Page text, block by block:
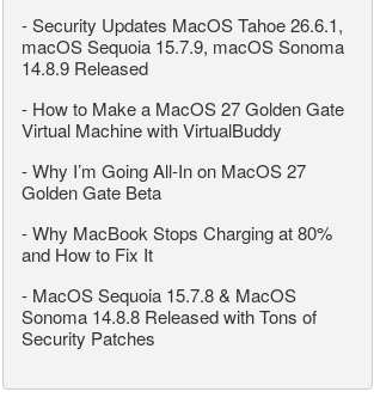
-Security Updates MacOS Tahoe 26.6.1,
macOS Sequoia 15.7.9, macOS Sonoma
14.8.9 Released
- How to Make a MacOS 27 Golden Gate
Virtual Machine with VirtualBuddy
-Why I’m Going All-In on MacOS 27
Golden Gate Beta
-Why MacBook Stops Charging at 80%
and How to Fix It
- MacOS Sequoia 15.7.8 & MacOS
Sonoma 14.8.8 Released with Tons of
Security Patches